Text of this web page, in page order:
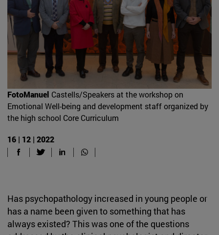
FotoManuel Castells/Speakers at the workshop on
Emotional Well-being and development staff organized by
the high school Core Curriculum
16 | 12 | 2022
Has psychopathology increased in young people or
has a name been given to something that has
always existed? This was one of the questions